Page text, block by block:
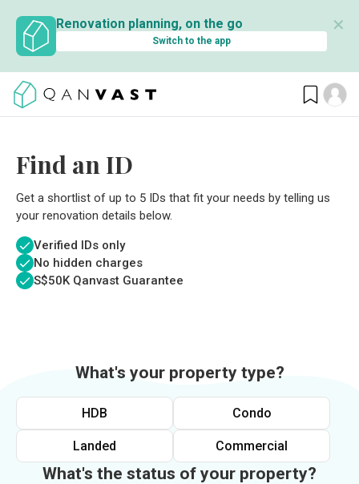
Renovation planning, on the go
Switch to the app
✕
Find an ID
Get a shortlist of up to 5 IDs that fit your needs by telling us
your renovation details below.
Verified IDs only
No hidden charges
S$50K Qanvast Guarantee
What's your property type?
HDB Condo
Landed Commercial
What's the status of your property?